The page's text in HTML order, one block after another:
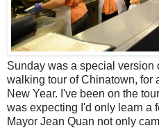
Sunday was a special version
walking tour of Chinatown, for
New Year. I've been on the
was expecting I'd only learn a
Mayor Jean Quan not only